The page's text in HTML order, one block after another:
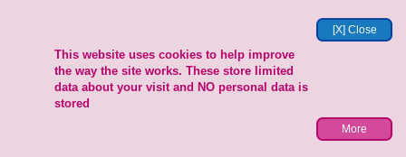
[X] Close
This website uses cookies to help improve
the way the site works. These store limited
data about your visit and NO personal data is
stored
More